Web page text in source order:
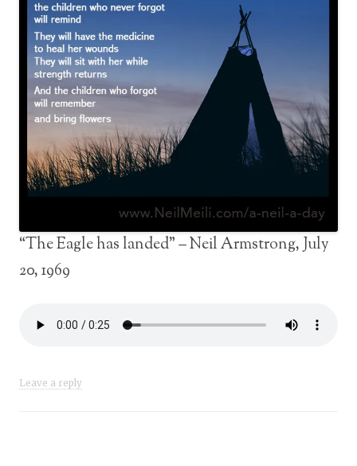
“The Eagle has landed” – Neil Armstrong, July
20, 1969
Leave a reply